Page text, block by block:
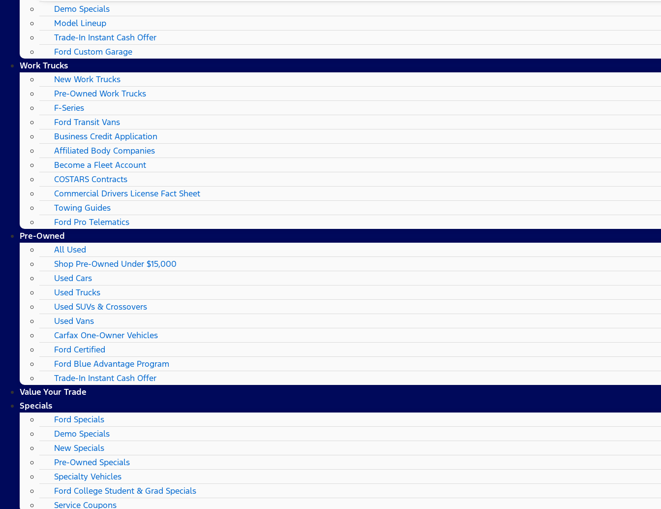
Demo Specials
Model Lineup
Trade-In Instant Cash Offer
Ford Custom Garage
Work Trucks
New Work Trucks
Pre-Owned Work Trucks
F-Series
Ford Transit Vans
Business Credit Application
Affiliated Body Companies
Become a Fleet Account
COSTARS​ Contracts
Commercial Drivers License Fact Sheet
Towing Guides
Ford Pro Telematics
Pre-Owned
All Used
Shop Pre-Owned Under $15,000
Used Cars
Used Trucks
Used SUVs & Crossovers
Used Vans
Carfax One-Owner Vehicles
Ford Certified
Ford Blue Advantage Program
Trade-In Instant Cash Offer
Value Your Trade
Specials
Ford Specials
Demo Specials
New Specials
Pre-Owned Specials
Specialty Vehicles
Ford College Student & Grad Specials
Service Coupons